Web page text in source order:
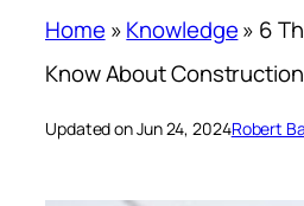
Home »Knowledge» 6
Know About
Updated on Jun 24, 2024Robert